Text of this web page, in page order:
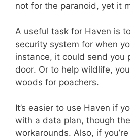
not for the paranoid, yet it
A useful task for Haven is
security system for when
instance, it could send you
door. Or to help wildlife,
woods for poachers.
It’s easier to use Haven if
with a data plan, though
workarounds. Also, if